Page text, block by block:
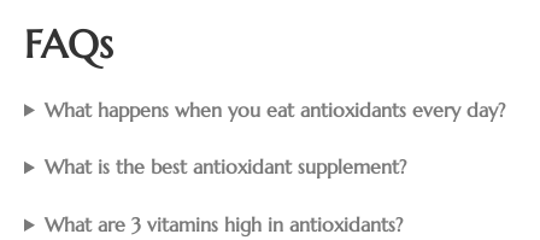
FAQs
What happens when you eat antioxidants every day?
What is the best antioxidant supplement?
What are 3 vitamins high in antioxidants?